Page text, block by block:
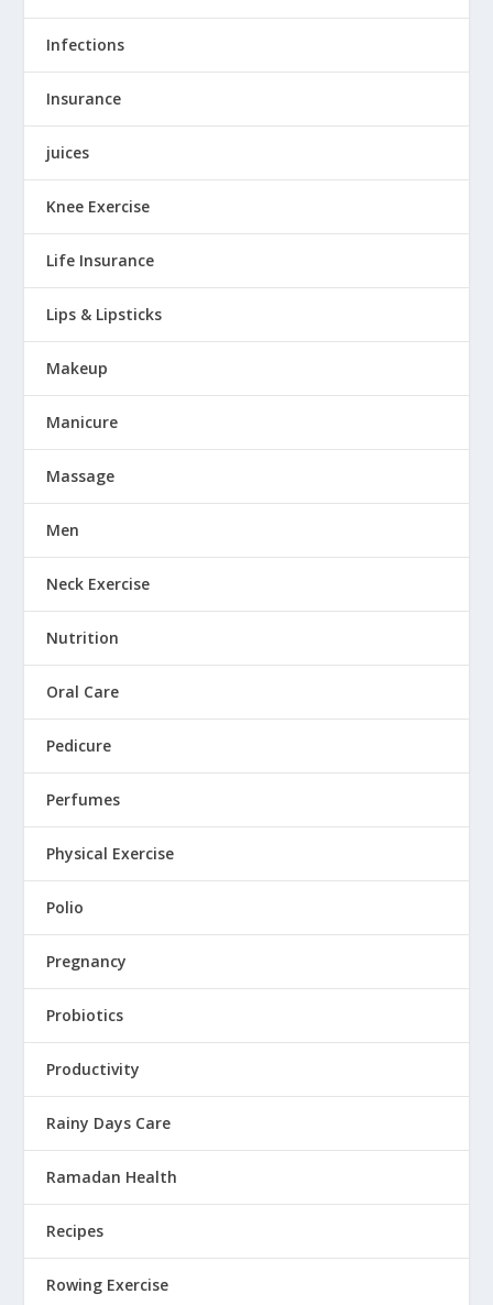
Infections
Insurance
juices
Knee Exercise
Life Insurance
Lips & Lipsticks
Makeup
Manicure
Massage
Men
Neck Exercise
Nutrition
Oral Care
Pedicure
Perfumes
Physical Exercise
Polio
Pregnancy
Probiotics
Productivity
Rainy Days Care
Ramadan Health
Recipes
Rowing Exercise